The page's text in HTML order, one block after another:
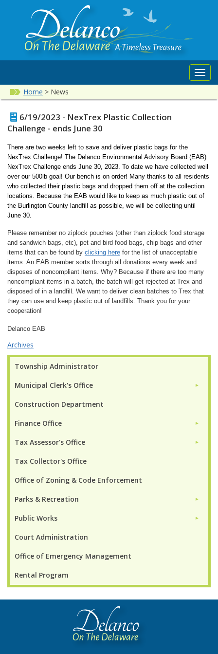
Home > News
Township Administrator
Municipal Clerk's Office ►
Construction Department
Finance Office ►
Tax Assessor's Office ►
Tax Collector's Office
Office of Zoning & Code Enforcement
Parks & Recreation ►
Public Works ►
Court Administration
Office of Emergency Management
Rental Program
6/19/2023 - NexTrex Plastic Collection
Challenge - ends June 30
There are two weeks left to save and deliver plastic bags for the
NexTrex Challenge! The Delanco Environmental Advisory Board (EAB)
NexTrex Challenge ends June 30, 2023. To date we have collected well
over our 500lb goal! Our bench is on order! Many thanks to all residents
who collected their plastic bags and dropped them off at the collection
locations. Because the EAB would like to keep as much plastic out of
the Burlington County landfill as possible, we will be collecting until
June 30.
Please remember no ziplock pouches (other than ziplock food storage
and sandwich bags, etc), pet and bird food bags, chip bags and other
items that can be found by clicking here for the list of unacceptable
items. An EAB member sorts through all donations every week and
disposes of noncompliant items. Why? Because if there are too many
noncompliant items in a batch, the batch will get rejected at Trex and
disposed of in a landfill. We want to deliver clean batches to Trex that
they can use and keep plastic out of landfills. Thank you for your
cooperation!
Delanco EAB
Archives